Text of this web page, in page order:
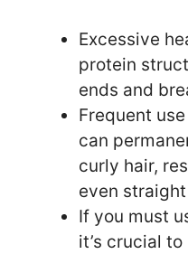
Excessive
protein
ends and
Frequent
can
curly hair,
even straight
If you must
it’s crucial